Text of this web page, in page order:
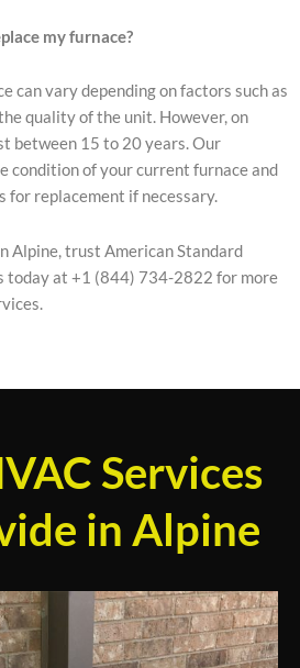
my furnace?
can vary depending on factors such as
quality of the unit. However, on
between 15 to 20 years. Our
condition of your current furnace and
for replacement if necessary.
Alpine, trust American Standard
today at +1 (844) 734-2822 for more
Services
in Alpine